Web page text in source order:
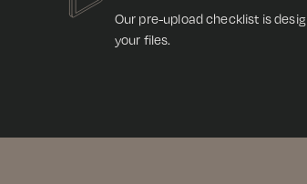
Our pre-upload checklist is
your files.